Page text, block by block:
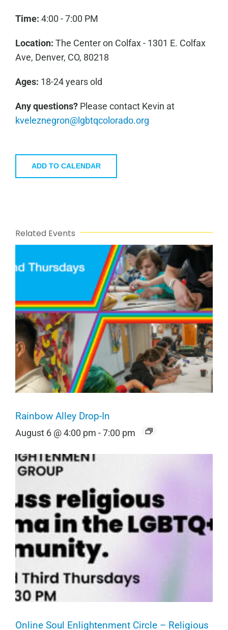
Time: 4:00 - 7:00 PM
Location: The Center on Colfax - 1301 E. Colfax
Ave, Denver, CO, 80218
Ages: 18-24 years old
Any questions?Please contact Kevin at
kveleznegron@lgbtqcolorado.org
ADD TO CALENDAR
Related Events
Rainbow Alley Drop-In
August 6 @ 4:00 pm -7:00 pm
Online Soul Enlightenment Circle – Religious